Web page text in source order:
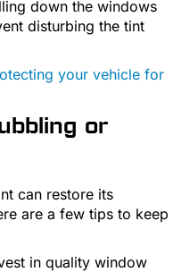
down the windows
disturbing the tint
your vehicle for
or
can restore its
are a few tips to keep
in quality window